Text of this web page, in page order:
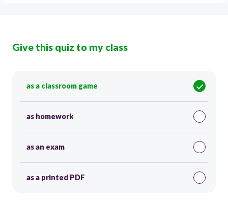
Give this quiz to my class
as a classroom game
as homework
as an exam
as a printed PDF